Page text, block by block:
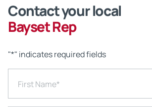
Contact your local
Bayset Rep
"*" indicates required fields
First Name*